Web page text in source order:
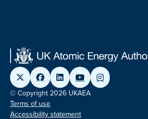
© Copyright 2026 UKAEA
Terms of use
Accessibility statement